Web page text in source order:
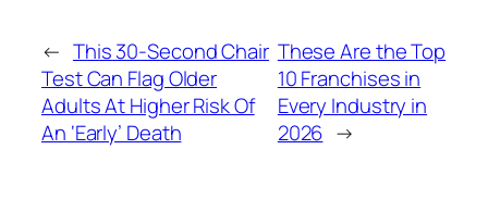
← This 30-Second Chair
Test Can Flag Older
Adults At Higher Risk Of
An ‘Early’ Death
These Are the Top
10 Franchises in
Every Industry in
2026 →